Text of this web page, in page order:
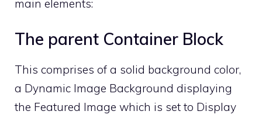
main elements:
The parent Container Block
This comprises of a solid background color,
a Dynamic Image Background displaying
the Featured Image which is set to Display